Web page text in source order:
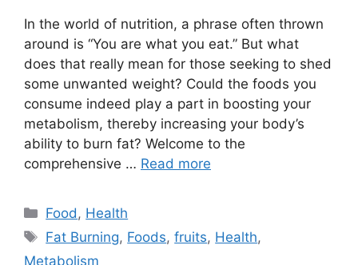
In the world of nutrition, a phrase often thrown
around is “You are what you eat.” But what
does that really mean for those seeking to shed
some unwanted weight? Could the foods you
consume indeed play a part in boosting your
metabolism, thereby increasing your body’s
ability to burn fat? Welcome to the
comprehensive … Read more
Categories
Food, Health
Tags
Fat Burning, Foods,fruits, Health,
Metabolism